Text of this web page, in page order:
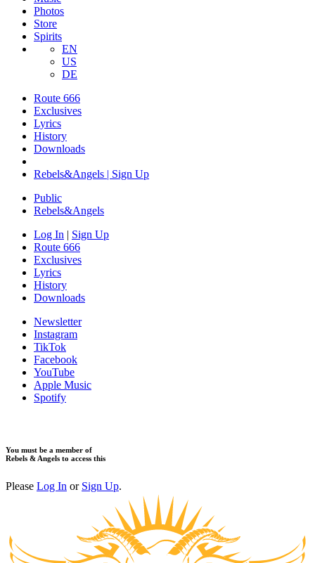
Photos
Store
Spirits
EN
US
DE
Route 666
Exclusives
Lyrics
History
Downloads
Rebels&Angels | Sign Up
Public
Rebels&Angels
Log In | Sign Up
Route 666
Exclusives
Lyrics
History
Downloads
Newsletter
Instagram
TikTok
Facebook
YouTube
Apple Music
Spotify
You must be a member of
Rebels & Angels to access this
Please Log In or Sign Up.